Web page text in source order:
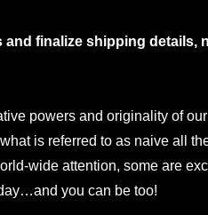
finalize shipping details,
powers and originality of
is referred to as naive all
wide attention, some are
you can be too!